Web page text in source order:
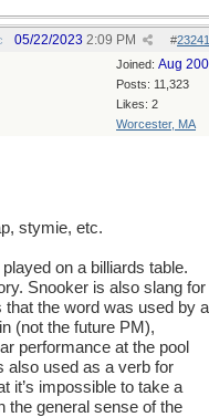
#
05/22/2023 2:09 PM
Joined: Aug
Posts: 11,323
Likes: 2
Worcester, MA
stymie, etc.
on a billiards table.
Snooker is also slang for
the word was used by a
(not the future PM),
performance at the pool
also used as a verb for
it’s impossible to take a
the general sense of the